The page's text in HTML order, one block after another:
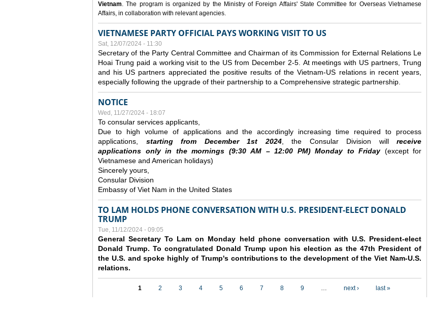
Vietnam. The program is organized by the Ministry of Foreign Affairs' State Committee for Overseas Vietnamese
Affairs, in collaboration with relevant agencies.
VIETNAMESE PARTY OFFICIAL PAYS WORKING VISIT TO US
Sat, 12/07/2024 - 11:30
Secretary of the Party Central Committee and Chairman of its Commission for External Relations Le
Hoai Trung paid a working visit to the US from December 2-5. At meetings with US partners, Trung
and his US partners appreciated the positive results of the Vietnam-US relations in recent years,
especially following the upgrade of their partnership to a Comprehensive strategic partnership.
NOTICE
Wed, 11/27/2024 - 18:07
To consular services applicants,
Due to high volume of applications and the accordingly increasing time required to process
applications, starting from December1st 2024, the Consular Division will receive
applications only in the mornings (9:30AM – 12:00 PM) Monday to Friday(except for
Vietnamese and American holidays)
Sincerely yours,
Consular Division
Embassy of Viet Nam in the United States
TO LAM HOLDS PHONE CONVERSATION WITH U.S. PRESIDENT-ELECT DONALD
TRUMP
Tue, 11/12/2024 - 09:05
General Secretary To Lam on Monday held phone conversation with U.S. President-elect
Donald Trump. To congratulated Donald Trump upon his election as the 47th President of
the U.S. and spoke highly of Trump's contributions to the development of the Viet Nam-U.S.
relations.
1 2 3 4 5 6 7 8 9 … next › last »